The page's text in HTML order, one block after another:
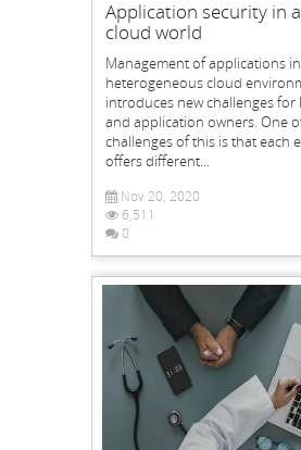
Application security in
cloud world
Management of applications in
heterogeneous cloud
introduces new challenges for
and application owners. One
challenges of this is that each
offers different...
Nov 20, 2020
6,511
0